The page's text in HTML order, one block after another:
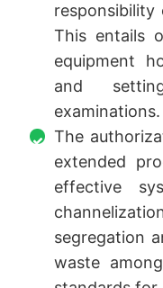
This entails
equipment
and
examinations.
The
extended
effective
segregation
waste